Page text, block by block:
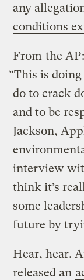
any
conditions
From the AP:
“This is
do to crack
and to be
Jackson,
interview
think it’s
some
future by
Hear, hear.
released an